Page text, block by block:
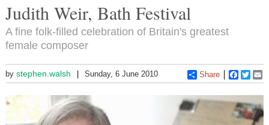
Judith Weir, Bath Festival
A fine folk-filled celebration of Britain's greatest
female composer
by stephen.walsh Sunday, 6 June 2010 Share